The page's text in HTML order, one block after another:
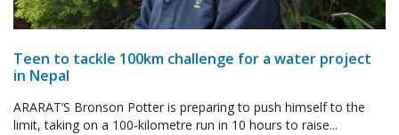
Teen to tackle 100km challenge for a water project
in Nepal
ARARAT’S Bronson Potter is preparing to push himself to the
limit, taking on a 100-kilometre run in 10 hours to raise...